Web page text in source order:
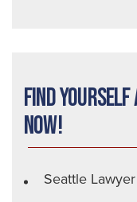
Find Yourself
Now!
Seattle Lawyer